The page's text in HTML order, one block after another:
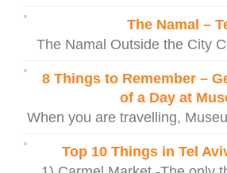
The Namal –
The Namal Outside the City
8 Things to Remember –
of a Day at
When you are travelling,
Top 10 Things in Tel